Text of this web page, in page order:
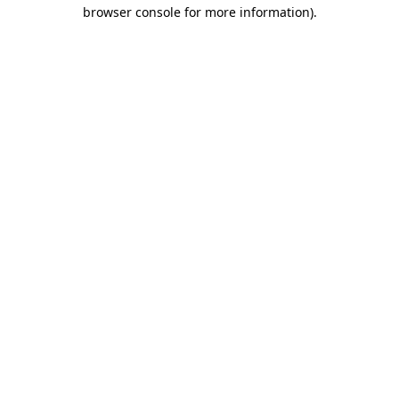
browser console for more information).